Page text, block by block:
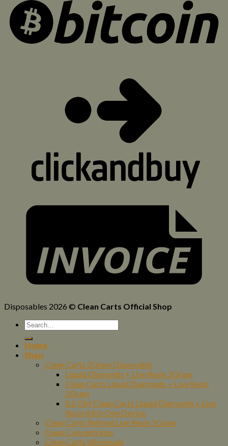
Disposables 2026 © Clean Carts Official Shop
Home
Shop
Clean Carts 2Gram Disposable
Liquid Diamonds + Live Resin 2Gram
Clean Carts Liquid Diamonds + Live Resin
2Gram
0.2 GM Clean Carts Liquid Diamonds + Live
Resin All In One Device
Clean Carts Refined Live Resin 1Gram
Clean Concentrates
Clean Carts Wholesale